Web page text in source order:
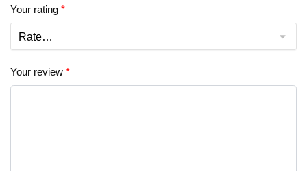
Your rating *
Your review *